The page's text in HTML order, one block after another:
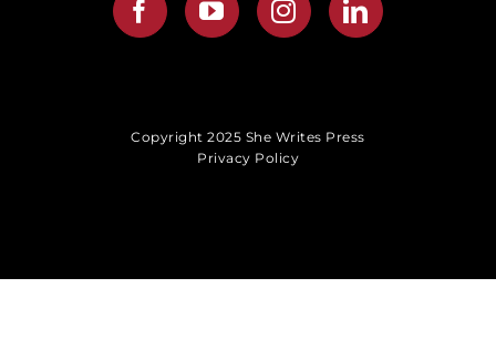
Copyright 2025 She Writes Press
Privacy Policy